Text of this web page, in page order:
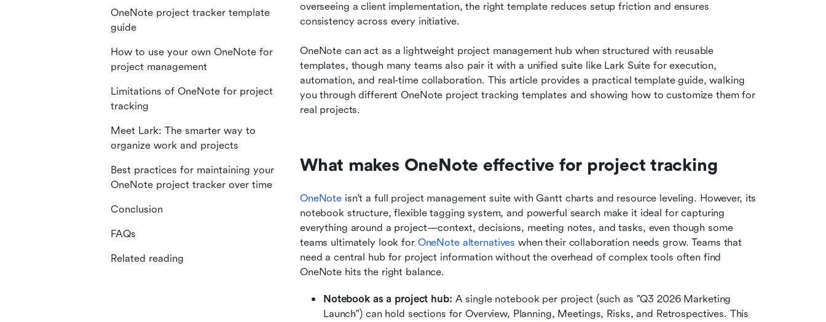
overseeing a client implementation, the right template reduces setup friction and ensures
consistency across every initiative.
OneNote can act as a lightweight project management hub when structured with reusable
templates, though many teams also pair it with a unified suite like Lark Suite for execution,
automation, and real-time collaboration. This article provides a practical template guide, walking
you through different OneNote project tracking templates and showing how to customize them for
real projects.
What makes OneNote effective for project tracking
OneNote isn't a full project management suite with Gantt charts and resource leveling. However, its
notebook structure, flexible tagging system, and powerful search make it ideal for capturing
everything around a project—context, decisions, meeting notes, and tasks, even though some
teams ultimately look for OneNote alternatives when their collaboration needs grow. Teams that
need a central hub for project information without the overhead of complex tools often find
OneNote hits the right balance.
Notebook as a project hub: A single notebook per project (such as "Q3 2026 Marketing
Launch") can hold sections for Overview, Planning, Meetings, Risks, and Retrospectives. This
OneNote project tracker template
guide
How to use your own OneNote for
project management
Limitations of OneNote for project
tracking
Meet Lark: The smarter way to
organize work and projects
Best practices for maintaining your
OneNote project tracker over time
Conclusion
FAQs
Related reading